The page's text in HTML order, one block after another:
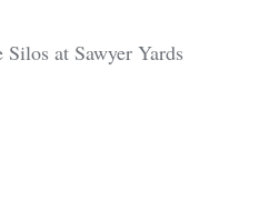
at Sawyer Yards